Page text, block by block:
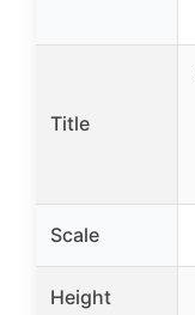
Title
Scale
Height